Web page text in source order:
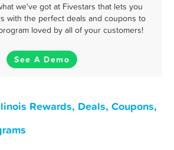
we've got at Fivestars that lets you
with the perfect deals and coupons to
loved by all of your customers!
See A Demo
Rewards, Deals, Coupons,